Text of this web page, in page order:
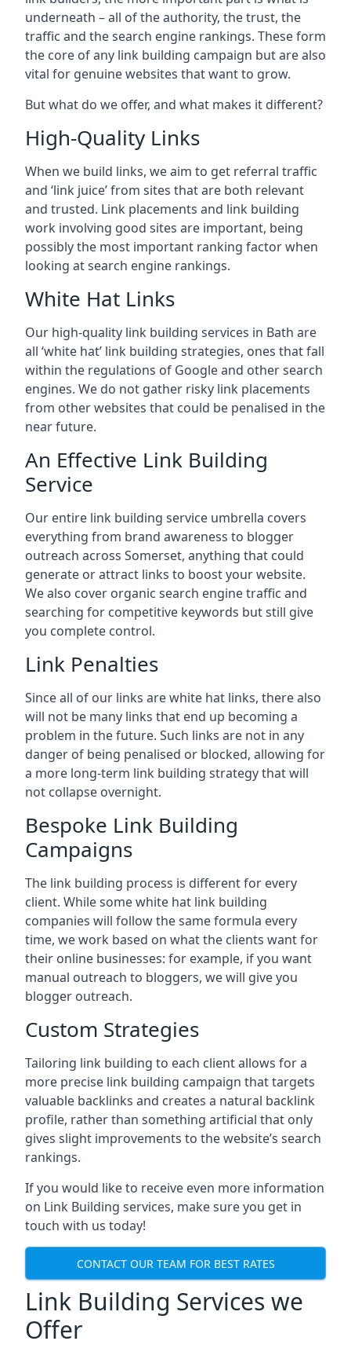
underneath – all of the authority, the trust, the
traffic and the search engine rankings. These form
the core of any link building campaign but are also
vital for genuine websites that want to grow.
But what do we offer, and what makes it different?
High-Quality Links
When we build links, we aim to get referral traffic
and ‘link juice’ from sites that are both relevant
and trusted. Link placements and link building
work involving good sites are important, being
possibly the most important ranking factor when
looking at search engine rankings.
White Hat Links
Our high-quality link building services in Bath are
all ‘white hat’ link building strategies, ones that fall
within the regulations of Google and other search
engines. We do not gather risky link placements
from other websites that could be penalised in the
near future.
An Effective Link Building
Service
Our entire link building service umbrella covers
everything from brand awareness to blogger
outreach across Somerset, anything that could
generate or attract links to boost your website.
We also cover organic search engine traffic and
searching for competitive keywords but still give
you complete control.
Link Penalties
Since all of our links are white hat links, there also
will not be many links that end up becoming a
problem in the future. Such links are not in any
danger of being penalised or blocked, allowing for
a more long-term link building strategy that will
not collapse overnight.
Bespoke Link Building
Campaigns
The link building process is different for every
client. While some white hat link building
companies will follow the same formula every
time, we work based on what the clients want for
their online businesses: for example, if you want
manual outreach to bloggers, we will give you
blogger outreach.
Custom Strategies
Tailoring link building to each client allows for a
more precise link building campaign that targets
valuable backlinks and creates a natural backlink
profile, rather than something artificial that only
gives slight improvements to the website’s search
rankings.
If you would like to receive even more information
on Link Building services, make sure you get in
touch with us today!
CONTACT OUR TEAM FOR BEST RATES
Link Building Services we
Offer